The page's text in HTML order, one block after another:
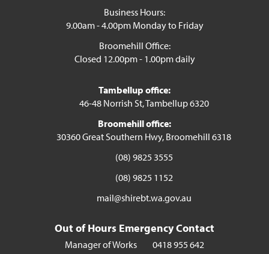
Business Hours:
9.00am - 4.00pm Monday to Friday
Broomehill Office:
Closed 12.00pm - 1.00pm daily
Tambellup office:
46-48 Norrish St, Tambellup 6320
Broomehill office:
30360 Great Southern Hwy, Broomehill 6318
(08) 9825 3555
(08) 9825 1152
mail@shirebt.wa.gov.au
Out of Hours Emergency Contact
Manager of Works 0418 955 642